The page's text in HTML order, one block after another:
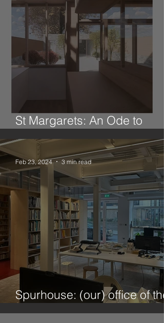
St Margarets: An Ode to
Twickenham
Spurhouse: (our) office of the
future
Feb 23, 2024 3 min read